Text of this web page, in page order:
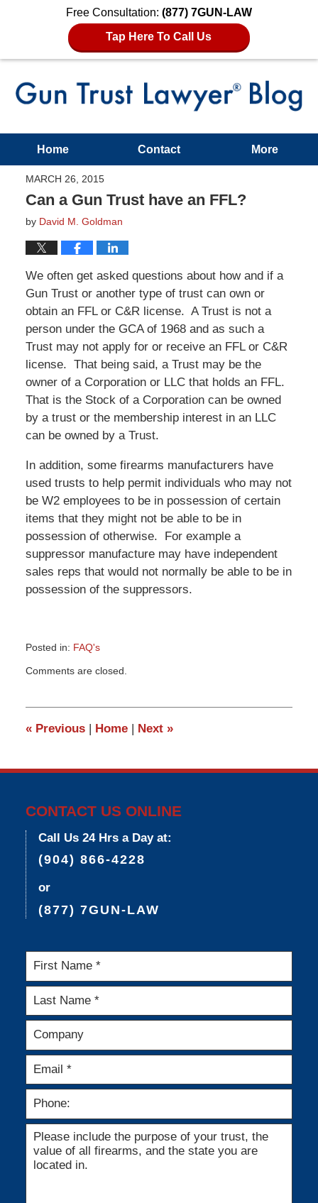
Free Consultation: (877) 7GUN-LAW
Tap Here To Call Us
Home Contact More
MARCH 26, 2015
Can a Gun Trust have an FFL?
by David M. Goldman
We often get asked questions about how and if a
Gun Trust or another type of trust can own or
obtain an FFL or C&R license. A Trust is not a
person under the GCA of 1968 and as such a
Trust may not apply for or receive an FFL or C&R
license. That being said, a Trust may be the
owner of a Corporation or LLC that holds an FFL.
That is the Stock of a Corporation can be owned
by a trust or the membership interest in an LLC
can be owned by a Trust.
In addition, some firearms manufacturers have
used trusts to help permit individuals who may not
be W2 employees to be in possession of certain
items that they might not be able to be in
possession of otherwise. For example a
suppressor manufacture may have independent
sales reps that would not normally be able to be in
possession of the suppressors.
Posted in: FAQ's
March
pm
Comments are closed.
«Previous Home Next »
CONTACT US ONLINE
Call Us 24 Hrs a Day at:
(904) 866-4228
or
(877) 7GUN-LAW